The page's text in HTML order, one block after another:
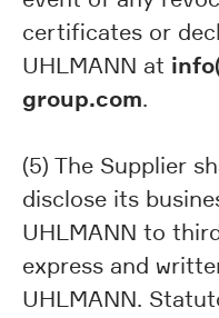
certificates or
UHLMANN at
group.com.
(5) The Supplier
disclose its
UHLMANN to
express and
UHLMANN.